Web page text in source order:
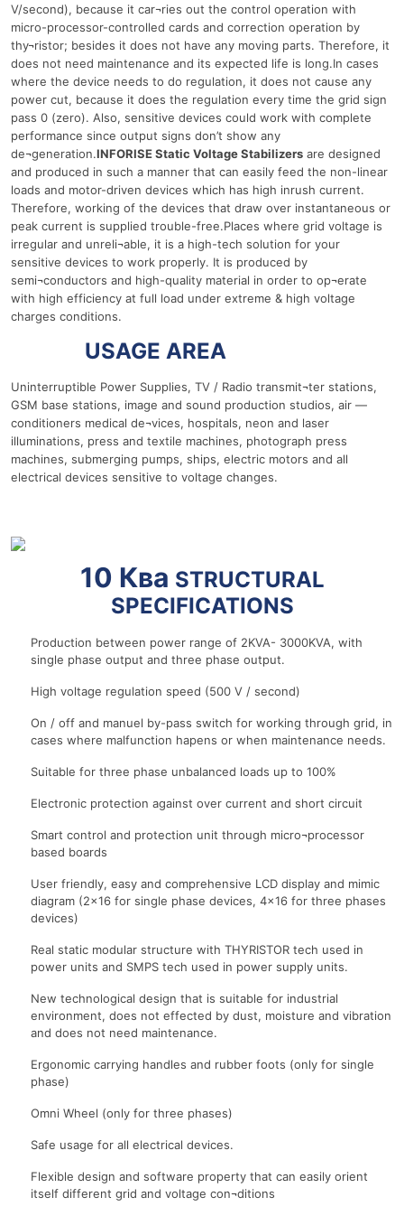
V/second), because it car¬ries out the control operation with
micro-processor-controlled cards and correction operation by
thy¬ristor; besides it does not have any moving parts. Therefore, it
does not need maintenance and its expected life is long.In cases
where the device needs to do regulation, it does not cause any
power cut, because it does the regulation every time the grid sign
pass 0 (zero). Also, sensitive devices could work with complete
performance since output signs don’t show any
de¬generation.INFORISE Static Voltage Stabilizers are designed
and produced in such a manner that can easily feed the non-linear
loads and motor-driven devices which has high inrush current.
Therefore, working of the devices that draw over instantaneous or
peak current is supplied trouble-free.Places where grid voltage is
irregular and unreli¬able, it is a high-tech solution for your
sensitive devices to work properly. It is produced by
semi¬conductors and high-quality material in order to op¬erate
with high efficiency at full load under extreme & high voltage
charges conditions.
USAGE AREA
Uninterruptible Power Supplies, TV / Radio transmit¬ter stations,
GSM base stations, image and sound production studios, air —
conditioners medical de¬vices, hospitals, neon and laser
illuminations, press and textile machines, photograph press
machines, submerging pumps, ships, electric motors and all
electrical devices sensitive to voltage changes.
10 Ква STRUCTURAL
SPECIFICATIONS
Production between power range of 2KVA- 3000KVA, with
single phase output and three phase output.
High voltage regulation speed (500 V / second)
On / off and manuel by-pass switch for working through grid, in
cases where malfunction hapens or when maintenance needs.
Suitable for three phase unbalanced loads up to 100%
Electronic protection against over current and short circuit
Smart control and protection unit through micro¬processor
based boards
User friendly, easy and comprehensive LCD display and mimic
diagram (2×16 for single phase devices, 4×16 for three phases
devices)
Real static modular structure with THYRISTOR tech used in
power units and SMPS tech used in power supply units.
New technological design that is suitable for industrial
environment, does not effected by dust, moisture and vibration
and does not need maintenance.
Ergonomic carrying handles and rubber foots (only for single
phase)
Omni Wheel (only for three phases)
Safe usage for all electrical devices.
Flexible design and software property that can easily orient
itself different grid and voltage con¬ditions